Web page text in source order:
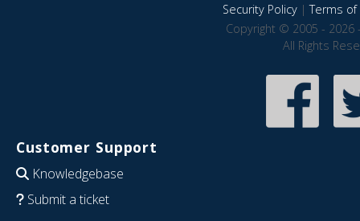
Security Policy|Terms of
Copyright © 2005 - 2026
All Rights
Customer Support
Knowledgebase
Submit a ticket